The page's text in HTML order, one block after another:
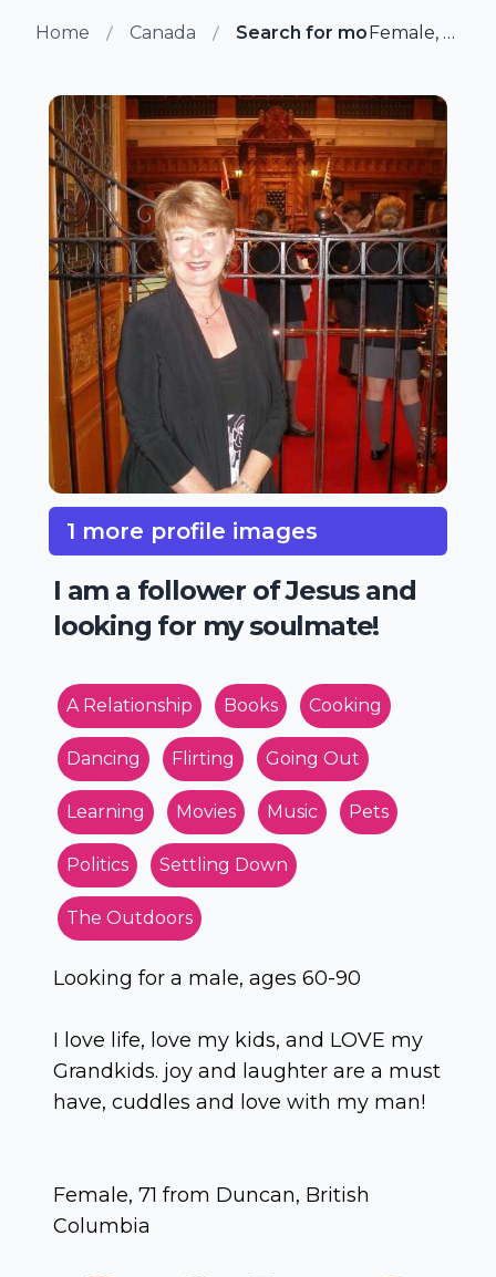
Home Canada Search for more members
Female, 71 from Duncan, British Columbia
1 more profile images
I am a follower of Jesus and
looking for my soulmate!
A Relationship Books Cooking
Dancing Flirting Going Out
Learning Movies Music Pets
Politics Settling Down
The Outdoors
Looking for a male, ages 60-90
I love life, love my kids, and LOVE my
Grandkids. joy and laughter are a must
have, cuddles and love with my man!
Female, 71 from Duncan, British
Columbia